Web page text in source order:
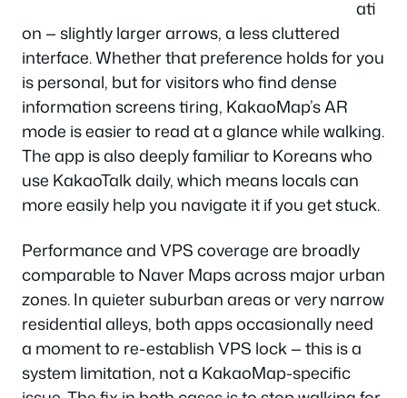
ati
on — slightly larger arrows, a less cluttered
interface. Whether that preference holds for you
is personal, but for visitors who find dense
information screens tiring, KakaoMap’s AR
mode is easier to read at a glance while walking.
The app is also deeply familiar to Koreans who
use KakaoTalk daily, which means locals can
more easily help you navigate it if you get stuck.
Performance and VPS coverage are broadly
comparable to Naver Maps across major urban
zones. In quieter suburban areas or very narrow
residential alleys, both apps occasionally need
a moment to re-establish VPS lock — this is a
system limitation, not a KakaoMap-specific